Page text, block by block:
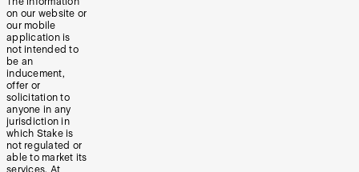
on our website or
our mobile
application is
not intended to
be an
inducement,
offer or
solicitation to
anyone in any
jurisdiction in
which Stake is
not regulated or
able to market its
services. At